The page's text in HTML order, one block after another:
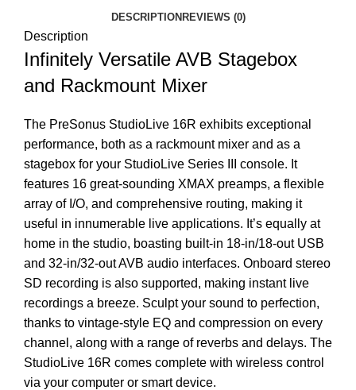
DESCRIPTION REVIEWS (0)
Description
Infinitely Versatile AVB Stagebox
and Rackmount Mixer
The PreSonus StudioLive 16R exhibits exceptional
performance, both as a rackmount mixer and as a
stagebox for your StudioLive Series III console. It
features 16 great-sounding XMAX preamps, a flexible
array of I/O, and comprehensive routing, making it
useful in innumerable live applications. It’s equally at
home in the studio, boasting built-in 18-in/18-out USB
and 32-in/32-out AVB audio interfaces. Onboard stereo
SD recording is also supported, making instant live
recordings a breeze. Sculpt your sound to perfection,
thanks to vintage-style EQ and compression on every
channel, along with a range of reverbs and delays. The
StudioLive 16R comes complete with wireless control
via your computer or smart device.